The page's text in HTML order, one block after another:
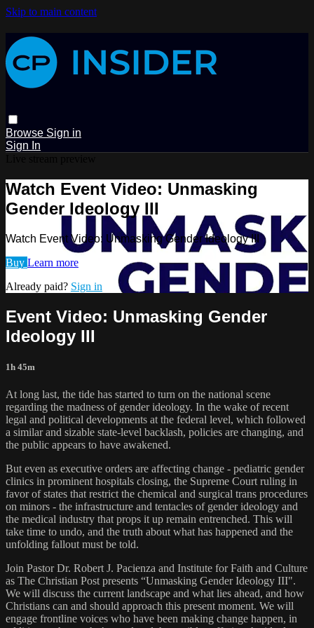
Skip to main content
Browse Sign in
Sign In
Watch Event Video: Unmasking
Gender Ideology III
Watch Event Video: Unmasking Gender Ideology III
Buy Learn more
Already paid? Sign in
Event Video: Unmasking Gender
Ideology III
1h 45m
At long last, the tide has started to turn on the national scene
regarding the madness of gender ideology. In the wake of recent
legal and political developments at the federal level, which followed
a similar and sizable state-level backlash, policies are changing, and
the public appears to have awakened.
But even as executive orders are affecting change - pediatric gender
clinics in prominent hospitals closing, the Supreme Court ruling in
favor of states that restrict the chemical and surgical trans procedures
on minors - the infrastructure and tentacles of gender ideology and
the medical industry that props it up remain entrenched. This will
take time to undo, and the truth about what has happened and the
unfolding fallout must be told.
Join Pastor Dr. Robert J. Pacienza and Institute for Faith and Culture
as The Christian Post presents “Unmasking Gender Ideology III".
We will discuss the current landscape and what lies ahead, and how
Christians can and should approach this present moment. We will
engage frontline voices who have been making change happen, in